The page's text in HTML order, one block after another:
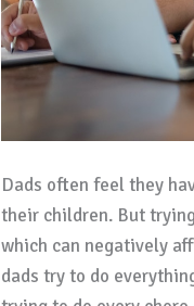
Dads often feel they
their children. But
which can negatively
dads try to do